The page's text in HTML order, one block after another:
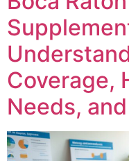
Coverage,
Needs,